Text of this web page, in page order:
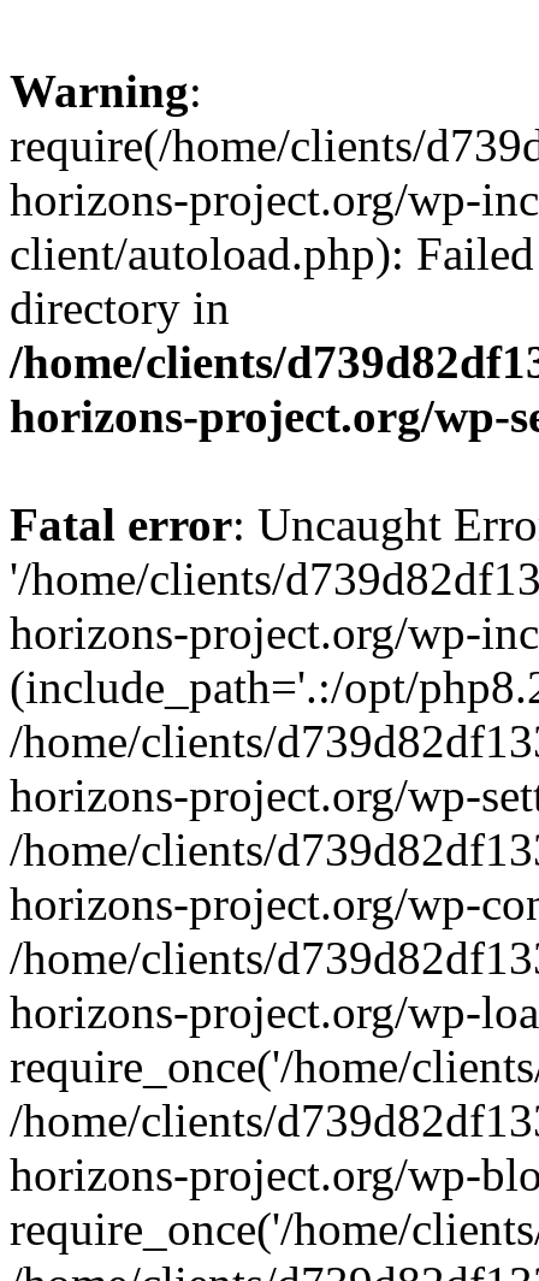
Warning:
require(/home/clients/
horizons-project.org/wp-
client/autoload.php):
directory in
/home/clients/
horizons-project.org/wp-
Fatal error: Uncaught
'/home/clients/
horizons-project.org/wp-
(include_path='.:/opt/
/home/clients/
horizons-project.org/wp-
/home/clients/
horizons-project.org/wp-
/home/clients/
horizons-project.org/wp-
require_once('/home/
/home/clients/
horizons-project.org/wp-
require_once('/home/